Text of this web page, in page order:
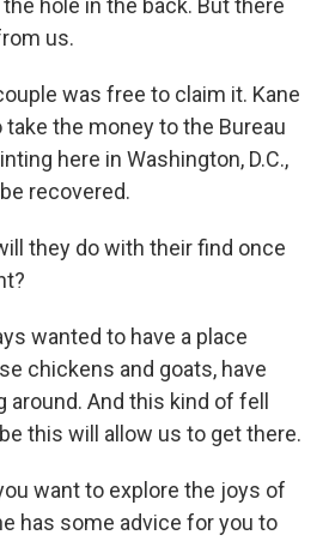
hole in the back. But there
us.
was free to claim it. Kane
take the money to the Bureau
here in Washington, D.C.,
recovered.
they do with their find once
wanted to have a place
chickens and goats, have
around. And this kind of fell
this will allow us to get there.
want to explore the joys of
has some advice for you to